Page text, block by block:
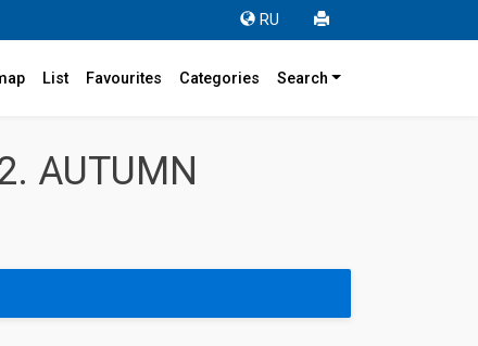
RU
List Favourites Categories Search
AUTUMN